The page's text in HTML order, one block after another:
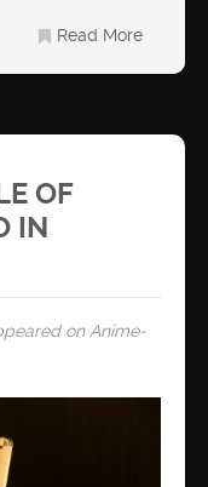
Read More
OF
IN
on Anime-